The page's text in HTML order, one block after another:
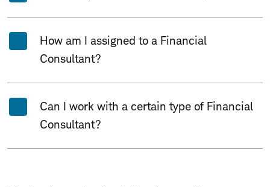
How am I assigned to a Financial
Consultant?
Can I work with a certain type of Financial
Consultant?